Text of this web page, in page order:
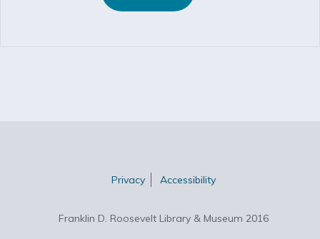
Privacy Accessibility
Franklin D. Roosevelt Library & Museum 2016